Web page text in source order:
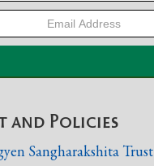
and Policies
Sangharakshita Trust